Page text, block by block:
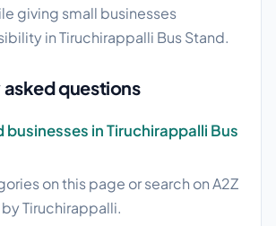
giving small businesses
in Tiruchirappalli Bus Stand.
questions
businesses in Tiruchirappalli Bus
on this page or search on A2Z
Tiruchirappalli.